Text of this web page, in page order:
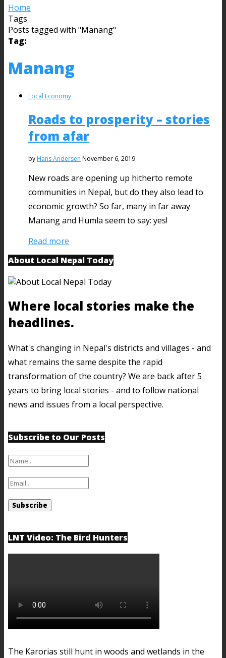
Home
Tags
Posts tagged with "Manang"
Tag:
Manang
Local Economy
Roads to prosperity – stories
from afar
by Hans Andersen November 6, 2019
New roads are opening up hitherto remote
communities in Nepal, but do they also lead to
economic growth? So far, many in far away
Manang and Humla seem to say: yes!
Read more
About Local Nepal Today
Where local stories make the
headlines.
What's changing in Nepal's districts and villages - and
what remains the same despite the rapid
transformation of the country? We are back after 5
years to bring local stories - and to follow national
news and issues from a local perspective.
Subscribe to Our Posts
LNT Video: The Bird Hunters
The Karorias still hunt in woods and wetlands in the